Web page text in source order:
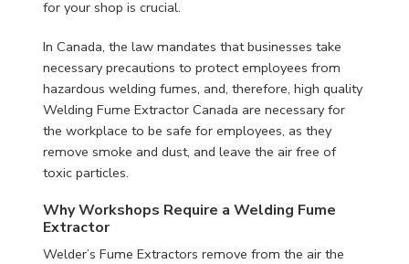
for your shop is crucial.
In Canada, the law mandates that businesses take
necessary precautions to protect employees from
hazardous welding fumes, and, therefore, high quality
Welding Fume Extractor Canada are necessary for
the workplace to be safe for employees, as they
remove smoke and dust, and leave the air free of
toxic particles.
Why Workshops Require a Welding Fume
Extractor
Welder’s Fume Extractors remove from the air the